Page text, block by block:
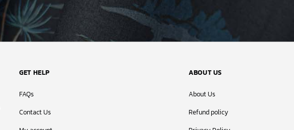
GET HELP
FAQs
Contact Us
ABOUT US
About Us
Refund policy